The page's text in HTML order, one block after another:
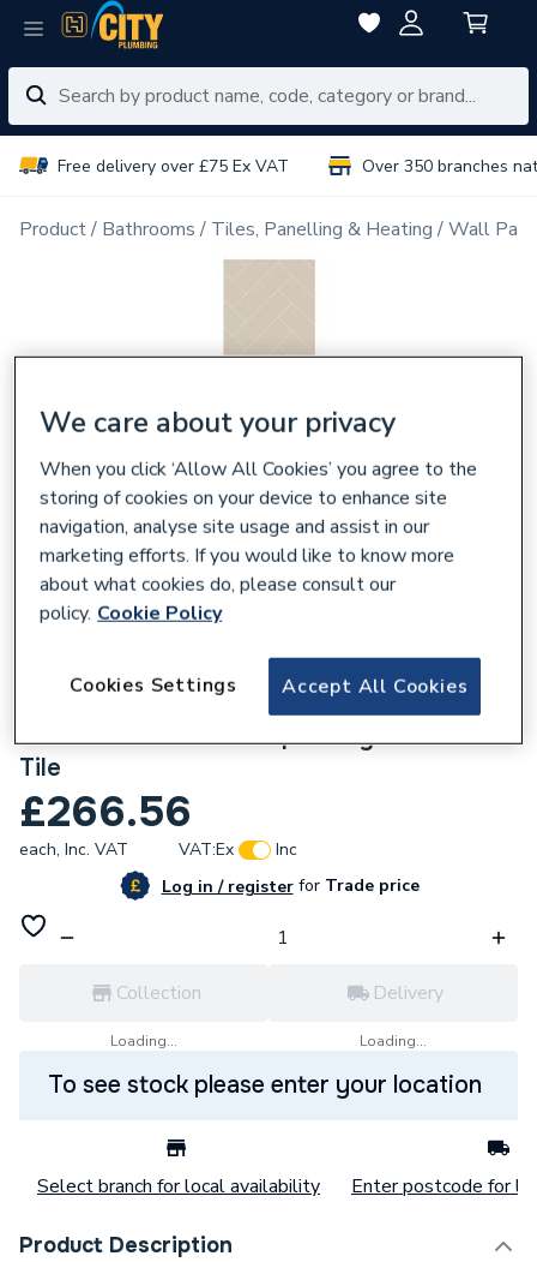
Free delivery over £75 Ex VAT Over 350 branches
Product Bathrooms Tiles, Panelling & Heating Wall
Multipanel Tile Herringbone Hydrolock
2400mm X 598mm Taupe Grey 410 X 123
Tile
£266.56
each, Inc. VAT VAT:Ex
Inc
Log in / registerforTrade price
Collection
Loading...
Delivery
Loading...
To see stock please enter your location
Select branch for local availability Enter postcode for
Product Description
We care about your privacy
When you click ‘Allow All Cookies’ you agree to the
storing of cookies on your device to enhance site
navigation, analyse site usage and assist in our
marketing efforts. If you would like to know more
about what cookies do, please consult our
policy. Cookie Policy
Accept All Cookies
Cookies Settings